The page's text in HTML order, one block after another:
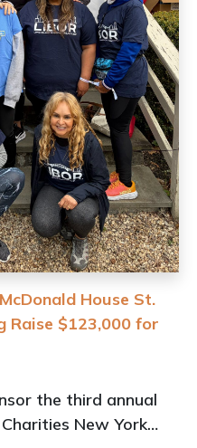
House St.
Raise $123,000 for
the third annual
New York